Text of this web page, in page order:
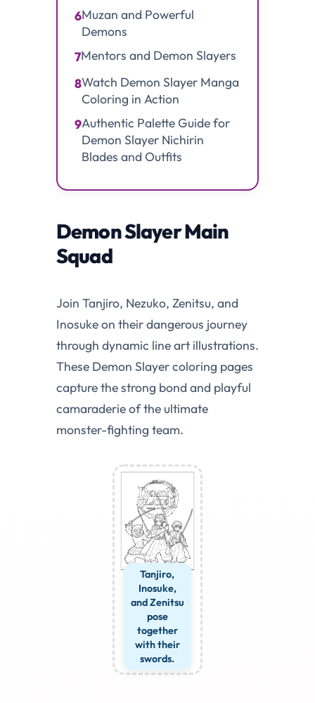
6Muzan and Powerful
Demons
7Mentors and Demon Slayers
8Watch Demon Slayer Manga
Coloring in Action
9Authentic Palette Guide for
Demon Slayer Nichirin
Blades and Outfits
Demon Slayer Main
Squad
Join Tanjiro, Nezuko, Zenitsu, and
Inosuke on their dangerous journey
through dynamic line art illustrations.
These Demon Slayer coloring pages
capture the strong bond and playful
camaraderie of the ultimate
monster-fighting team.
Tanjiro,
Inosuke,
and Zenitsu
pose
together
with their
swords.